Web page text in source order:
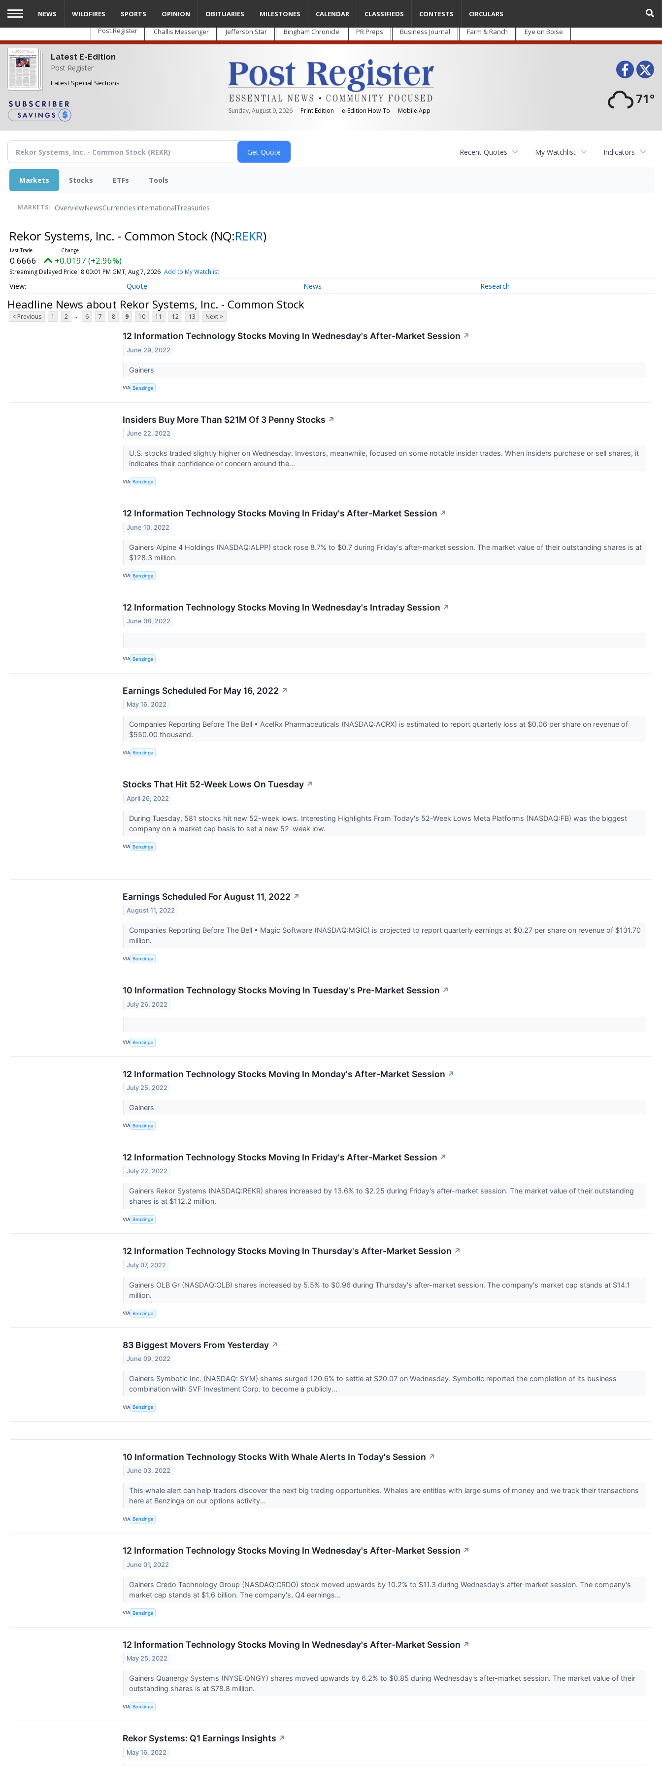
Skip
main
content
Post Register Challis Messenger Jefferson Star Bingham Chronicle PR Preps Business Journal Farm & Ranch Eye on Boise
Latest E-Edition
Post Register
Latest Special Sections
Sunday, August 9, 2026 Print Edition e-Edition How-To Mobile App
71°
NEWS WILDFIRES SPORTS OPINION OBITUARIES MILESTONES CALENDAR CLASSIFIEDS CONTESTS CIRCULARS
Recent Quotes My Watchlist Indicators
Markets Stocks ETFs Tools
MARKETS: OverviewNewsCurrenciesInternationalTreasuries
Rekor Systems, Inc. - Common Stock (NQ:REKR)
0.6666 +0.0197 (+2.96%)
Streaming Delayed Price 8:00:01 PM GMT, Aug 7, 2026 Add to My Watchlist
Quote News Research
Headline News about Rekor Systems, Inc. - Common Stock
< Previous 1 2 ... 6 7 8 9 10 11 12 13 Next >
12 Information Technology Stocks Moving In Wednesday's After-Market Session ↗
June 29, 2022
Gainers
VIA Benzinga
Insiders Buy More Than $21M Of 3 Penny Stocks ↗
June 22, 2022
U.S. stocks traded slightly higher on Wednesday. Investors, meanwhile, focused on some notable insider trades. When insiders purchase or sell shares, it
indicates their confidence or concern around the...
VIA Benzinga
12 Information Technology Stocks Moving In Friday's After-Market Session ↗
June 10, 2022
Gainers Alpine 4 Holdings (NASDAQ:ALPP) stock rose 8.7% to $0.7 during Friday's after-market session. The market value of their outstanding shares is at
$128.3 million.
VIA Benzinga
12 Information Technology Stocks Moving In Wednesday's Intraday Session ↗
June 08, 2022
VIA Benzinga
Earnings Scheduled For May 16, 2022 ↗
May 16, 2022
Companies Reporting Before The Bell • AcelRx Pharmaceuticals (NASDAQ:ACRX) is estimated to report quarterly loss at $0.06 per share on revenue of
$550.00 thousand.
VIA Benzinga
Stocks That Hit 52-Week Lows On Tuesday ↗
April 26, 2022
During Tuesday, 581 stocks hit new 52-week lows. Interesting Highlights From Today's 52-Week Lows Meta Platforms (NASDAQ:FB) was the biggest
company on a market cap basis to set a new 52-week low.
VIA Benzinga
Earnings Scheduled For August 11, 2022 ↗
August 11, 2022
Companies Reporting Before The Bell • Magic Software (NASDAQ:MGIC) is projected to report quarterly earnings at $0.27 per share on revenue of $131.70
million.
VIA Benzinga
10 Information Technology Stocks Moving In Tuesday's Pre-Market Session ↗
July 26, 2022
VIA Benzinga
12 Information Technology Stocks Moving In Monday's After-Market Session ↗
July 25, 2022
Gainers
VIA Benzinga
12 Information Technology Stocks Moving In Friday's After-Market Session ↗
July 22, 2022
Gainers Rekor Systems (NASDAQ:REKR) shares increased by 13.6% to $2.25 during Friday's after-market session. The market value of their outstanding
shares is at $112.2 million.
VIA Benzinga
12 Information Technology Stocks Moving In Thursday's After-Market Session ↗
July 07, 2022
Gainers OLB Gr (NASDAQ:OLB) shares increased by 5.5% to $0.96 during Thursday's after-market session. The company's market cap stands at $14.1
million.
VIA Benzinga
83 Biggest Movers From Yesterday ↗
June 09, 2022
Gainers Symbotic Inc. (NASDAQ: SYM) shares surged 120.6% to settle at $20.07 on Wednesday. Symbotic reported the completion of its business
combination with SVF Investment Corp. to become a publicly...
VIA Benzinga
10 Information Technology Stocks With Whale Alerts In Today's Session ↗
June 03, 2022
This whale alert can help traders discover the next big trading opportunities. Whales are entities with large sums of money and we track their transactions
here at Benzinga on our options activity...
VIA Benzinga
12 Information Technology Stocks Moving In Wednesday's After-Market Session ↗
June 01, 2022
Gainers Credo Technology Group (NASDAQ:CRDO) stock moved upwards by 10.2% to $11.3 during Wednesday's after-market session. The company's
market cap stands at $1.6 billion. The company's, Q4 earnings...
VIA Benzinga
12 Information Technology Stocks Moving In Wednesday's After-Market Session ↗
May 25, 2022
Gainers Quanergy Systems (NYSE:QNGY) shares moved upwards by 6.2% to $0.85 during Wednesday's after-market session. The market value of their
outstanding shares is at $78.8 million.
VIA Benzinga
Rekor Systems: Q1 Earnings Insights ↗
May 16, 2022